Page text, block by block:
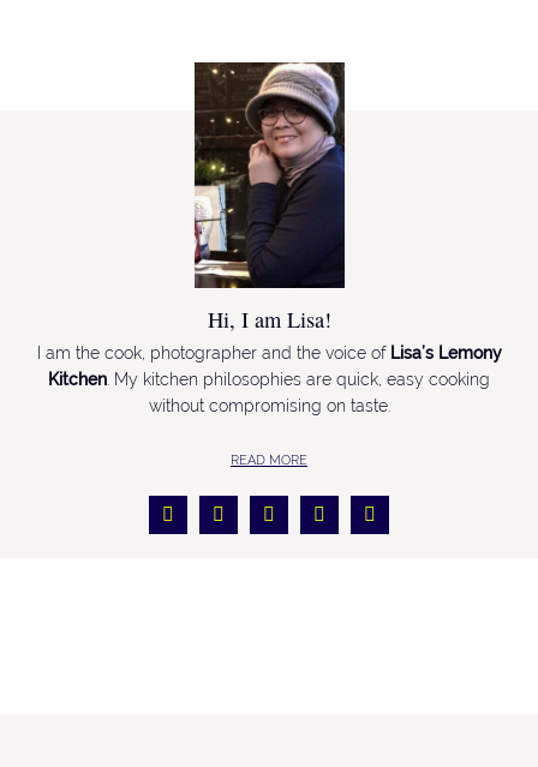
Hi, I am Lisa!
I am the cook, photographer and the voice of Lisa’s Lemony
Kitchen . My kitchen philosophies are quick, easy cooking
without compromising on taste.
READ MORE